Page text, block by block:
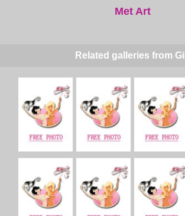
Met Art
Related galleries from